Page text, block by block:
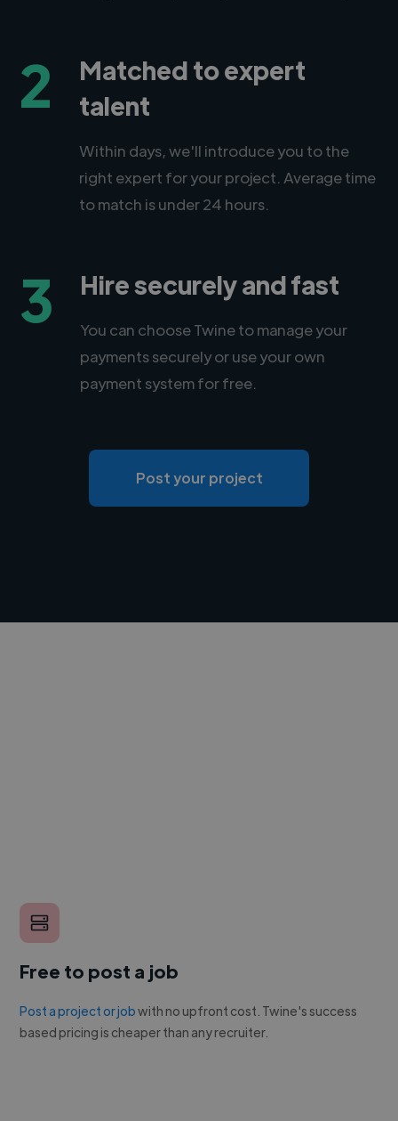
2
Matched to expert
talent
Within days, we'll introduce you to the
right expert for your project. Average time
to match is under 24 hours.
3 Hire securely and fast
You can choose Twine to manage your
payments securely or use your own
payment system for free.
Post your project
Free to post a job
Post a project or jobwith no upfront cost. Twine's success
based pricing is cheaper than any recruiter.